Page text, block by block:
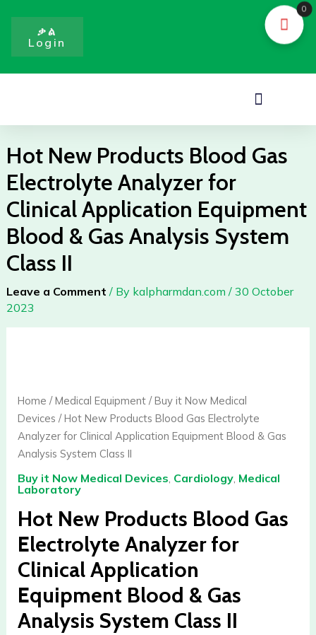
content
ቃል
Login
Menu
Hot New Products Blood Gas
Electrolyte Analyzer for
Clinical Application Equipment
Blood & Gas Analysis System
Class II
Leave a Comment / By kalpharmdan.com / 30 October
2023
Home /Medical Equipment/Buy it Now Medical
Devices / Hot New Products Blood Gas Electrolyte
Analyzer for Clinical Application Equipment Blood & Gas
Analysis System Class II
Buy it Now Medical Devices, Cardiology, Medical
Laboratory
Hot New Products Blood Gas
Electrolyte Analyzer for
Clinical Application
Equipment Blood & Gas
Analysis System Class II
Blood
Gas
Electrolyte
Analyzer
Clinical
Application
Equipment
Blood
&
Gas
Analysis
System
Class
Gas
Electrolyte
Analyzer
for
Equipment
&
Gas
System
Class
II
quantity
0